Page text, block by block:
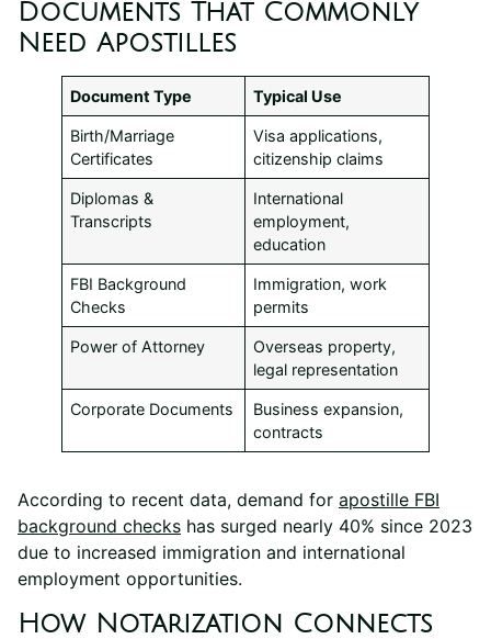
Documents That Commonly
Need Apostilles
Document Type Typical Use
Birth/Marriage
Certificates
Visa applications,
citizenship claims
Diplomas &
Transcripts
International
employment,
education
FBI Background
Checks
Immigration, work
permits
Power of Attorney
Overseas property,
legal representation
Corporate Documents
Business expansion,
contracts
According to recent data, demand for apostille FBI
background checks has surged nearly 40% since 2023
due to increased immigration and international
employment opportunities.
How Notarization Connects